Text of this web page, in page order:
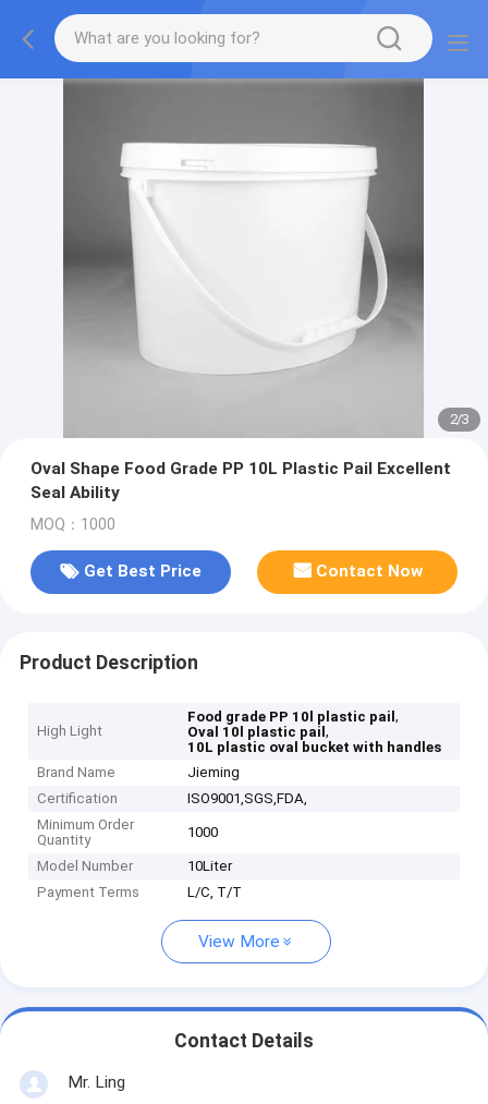
2/3
Oval Shape Food Grade PP 10L Plastic Pail Excellent
Seal Ability
MOQ：1000
Get Best Price Contact Now
Product Description
High Light
Food grade PP 10l plastic pail,
Oval 10l plastic pail,
10L plastic oval bucket with handles
Brand Name
Jieming
Certification
ISO9001,SGS,FDA,
Minimum Order
Quantity
1000
Model Number
10Liter
Payment Terms
L/C, T/T
View More
Contact Details
Mr. Ling